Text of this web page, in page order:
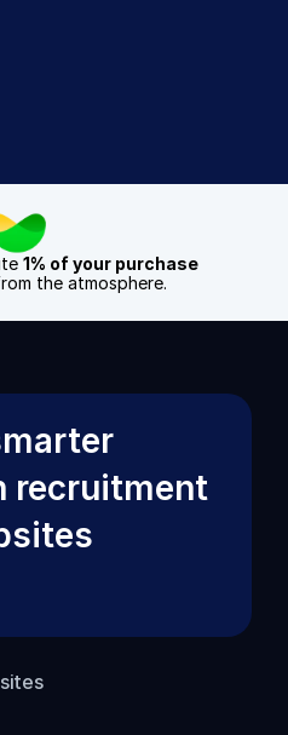
1% of your purchase
the atmosphere.
recruitment